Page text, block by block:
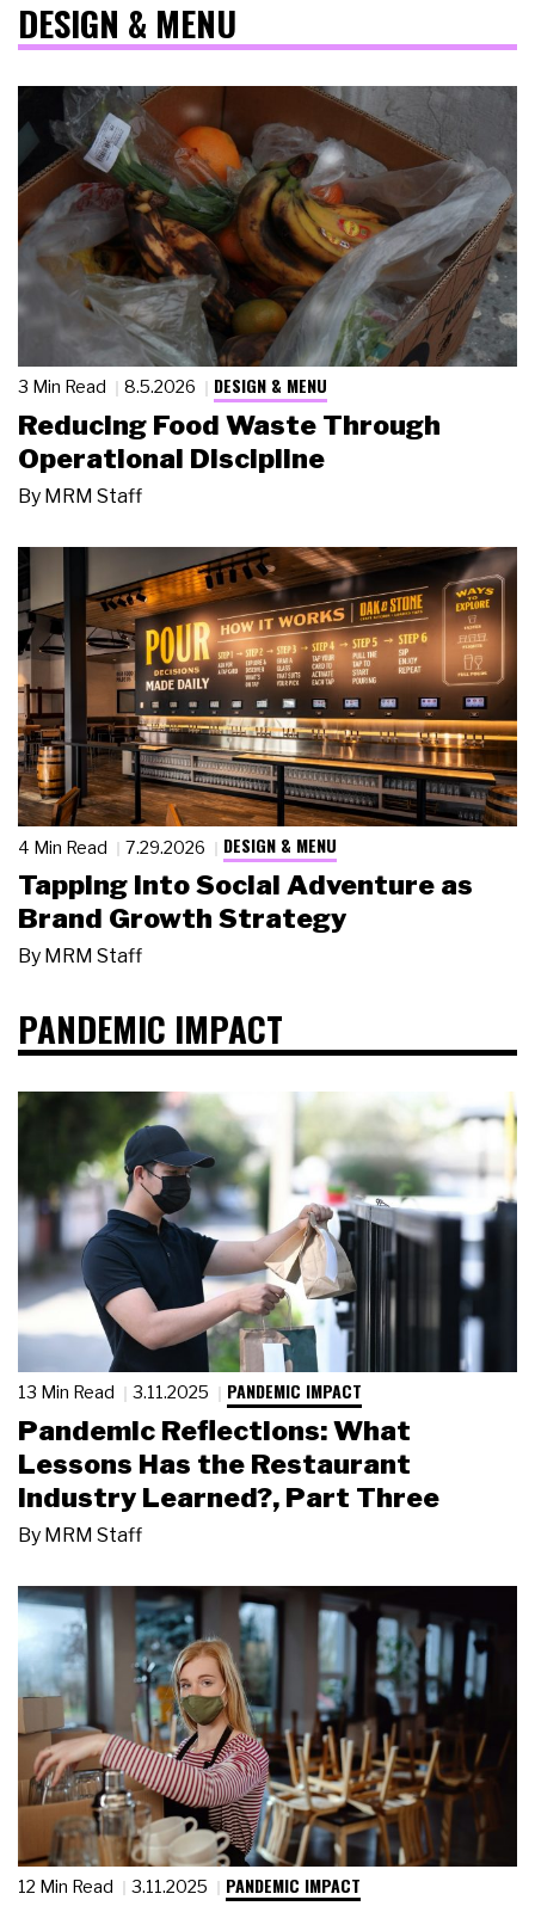
DESIGN & MENU
3 Min Read 8.5.2026 DESIGN & MENU
Reducing Food Waste Through
Operational Discipline
By MRM Staff
4 Min Read 7.29.2026 DESIGN & MENU
Tapping Into Social Adventure as
Brand Growth Strategy
By MRM Staff
PANDEMIC IMPACT
13 Min Read 3.11.2025 PANDEMIC IMPACT
Pandemic Reflections: What
Lessons Has the Restaurant
Industry Learned?, Part Three
By MRM Staff
12 Min Read 3.11.2025 PANDEMIC IMPACT